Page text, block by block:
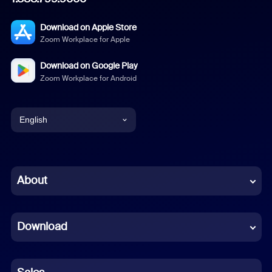
Download on Apple Store
Zoom Workplace for Apple
Download on Google Play
Zoom Workplace for Android
English
Chinese (Simplified)
French
German
About
Download